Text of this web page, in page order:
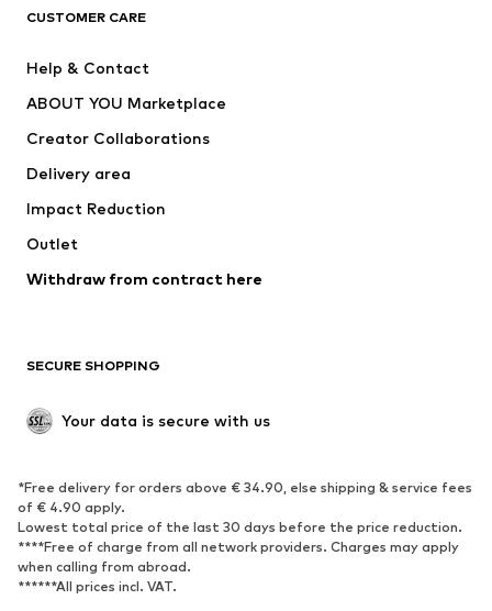
Jackets
Underwear
Suits & jackets
Swimwear
Occasions
Upcycling
Low shoes
Exclusive
SPORTSWEAR
Sportswear
Sports
Sports shoes
Sports bags & backpacks
Sports accessories
CUSTOMER CARE
Help & Contact
ABOUT YOU Marketplace
Creator Collaborations
Delivery area
Impact Reduction
Outlet
Withdraw from contract here
SECURE SHOPPING
Your data is secure with us
*Free delivery for orders above € 34.90, else shipping & service fees
of € 4.90 apply.
Lowest total price of the last 30 days before the price reduction.
****Free of charge from all network providers. Charges may apply
when calling from abroad.
******All prices incl. VAT.